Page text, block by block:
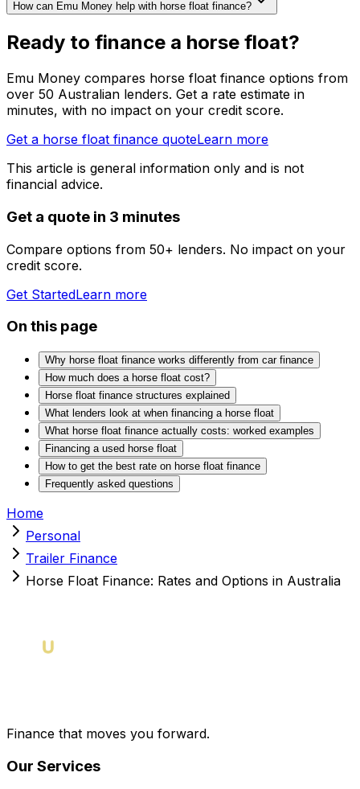
How can Emu Money help with horse float finance?
Ready to finance a horse float?
Emu Money compares horse float finance options from
over 50 Australian lenders. Get a rate estimate in
minutes, with no impact on your credit score.
Get a horse float finance quoteLearn more
This article is general information only and is not
financial advice.
Get a quote in 3 minutes
Compare options from 50+ lenders. No impact on your
credit score.
Get StartedLearn more
On this page
Why horse float finance works differently from car finance
How much does a horse float cost?
Horse float finance structures explained
What lenders look at when financing a horse float
What horse float finance actually costs: worked examples
Financing a used horse float
How to get the best rate on horse float finance
Frequently asked questions
Home
Personal
Trailer Finance
Horse Float Finance: Rates and Options in Australia
Finance that moves you forward.
Our Services